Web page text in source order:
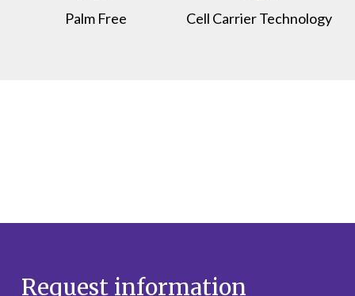
Palm Free Cell Carrier Technology
Request information